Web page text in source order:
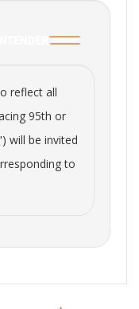
reflect all
95th or
will be invited
to